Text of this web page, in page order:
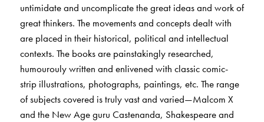
untimidate and uncomplicate the great ideas and work of
great thinkers. The movements and concepts dealt with
are placed in their historical, political and intellectual
contexts. The books are painstakingly researched,
humourouly written and enlivened with classic comic-
strip illustrations, photographs, paintings, etc. The range
of subjects covered is truly vast and varied—Malcom X
and the New Age guru Castenanda, Shakespeare and